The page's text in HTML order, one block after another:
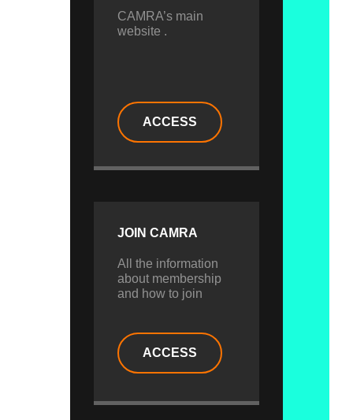
CAMRA’s main
website .
ACCESS
JOIN CAMRA
All the information
about membership
and how to join
ACCESS